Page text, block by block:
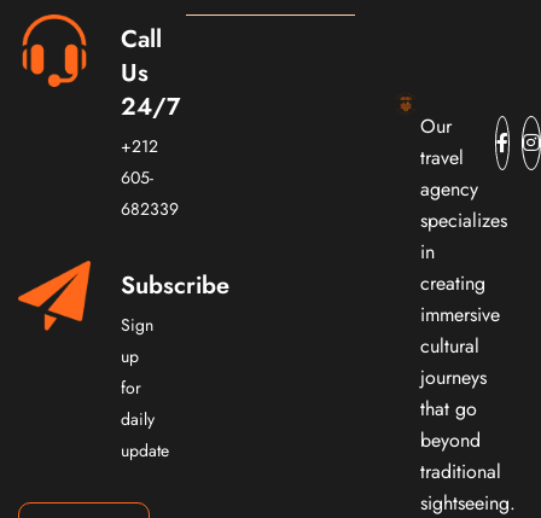
Call
Us
24/7
+212
605-
682339
Subscribe
Sign
up
for
daily
update
Our
travel
agency
specializes
in
creating
immersive
cultural
journeys
that go
beyond
traditional
sightseeing.